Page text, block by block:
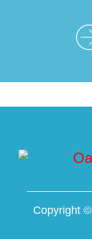
Copyright ©